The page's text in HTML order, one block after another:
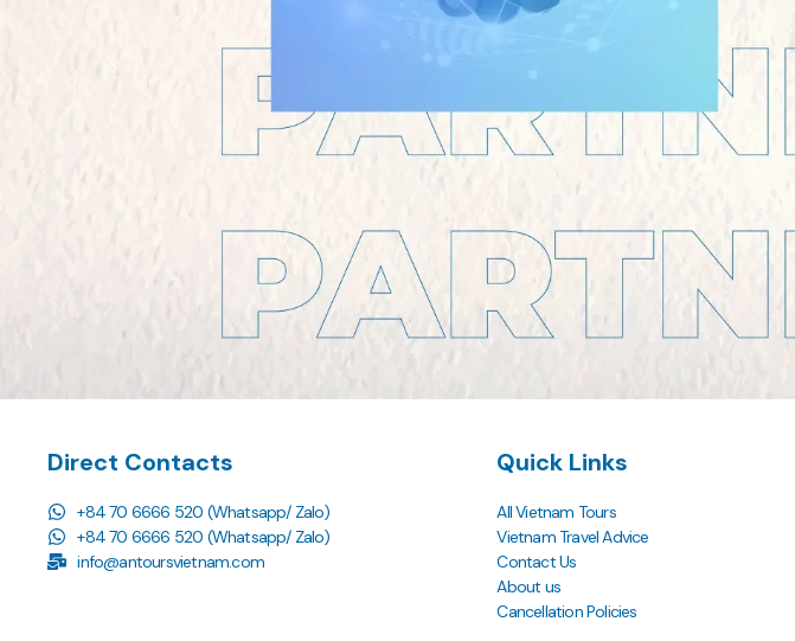
Direct Contacts
+84 70 6666 520 (Whatsapp/ Zalo)
+84 70 6666 520 (Whatsapp/ Zalo)
info@antoursvietnam.com
Quick Links
All Vietnam Tours
Vietnam Travel Advice
Contact Us
About us
Cancellation Policies